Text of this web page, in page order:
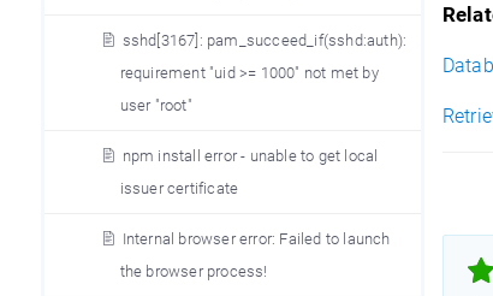
sshd[3167]: pam_succeed_if(sshd:auth):
requirement "uid >= 1000" not met by
user "root"
npm install error - unable to get local
issuer certificate
Internal browser error: Failed to launch
the browser process!